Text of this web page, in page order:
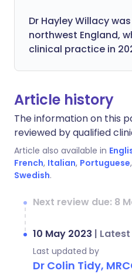
Dr Hayley Willacy
northwest England,
clinical practice in
Article history
The information on this
reviewed by qualified
Article also available in
French, Italian, Portuguese,
Swedish.
Next review due: 8
10 May 2023 |
Last updated by
Dr Colin Tidy,